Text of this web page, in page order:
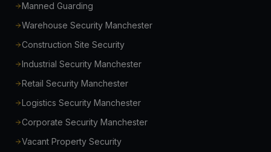
Manned Guarding
Warehouse Security Manchester
Construction Site Security
Industrial Security Manchester
Retail Security Manchester
Logistics Security Manchester
Corporate Security Manchester
Vacant Property Security